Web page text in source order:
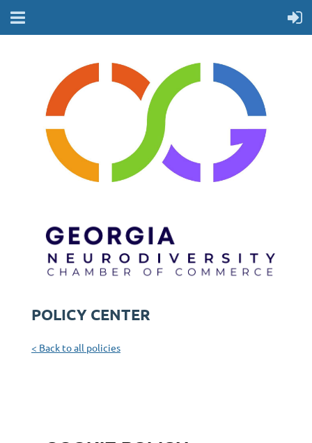
POLICY CENTER
< Back to all policies